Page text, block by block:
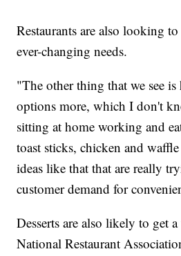
Restaurants are also looking
ever-changing needs.
"The other thing that we see
options more, which I don't
sitting at home working and
toast sticks, chicken and
ideas like that that are really
customer demand for
Desserts are also likely to get
National Restaurant